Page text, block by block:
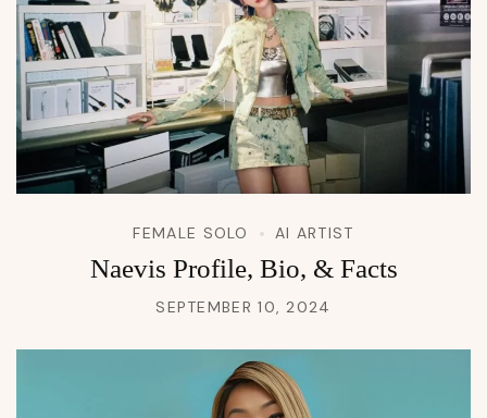
FEMALE SOLO AI ARTIST
Naevis Profile, Bio, & Facts
SEPTEMBER 10, 2024